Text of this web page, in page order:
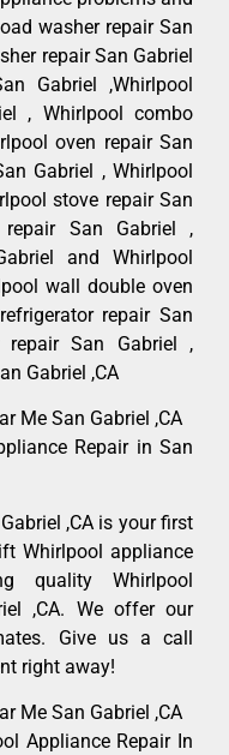
washer repair San
repair San Gabriel
Gabriel ,Whirlpool
, Whirlpool combo
oven repair San
Gabriel , Whirlpool
stove repair San
San Gabriel ,
and Whirlpool
wall double oven
repair San
repair San Gabriel ,
Gabriel ,CA
Me San Gabriel ,CA
Repair in San
,CA is your first
Whirlpool appliance
quality Whirlpool
,CA. We offer our
Give us a call
right away!
Me San Gabriel ,CA
Appliance Repair In